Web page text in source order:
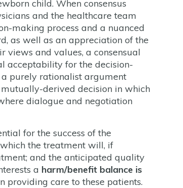
child. When consensus
and the healthcare team
making process and a nuanced
as well as an appreciation of the
views and values, a consensual
acceptability for the decision-
purely rationalist argument
derived decision in which
dialogue and negotiation
for the success of the
the treatment will, if
and the anticipated quality
a harm/benefit balance is
providing care to these patients.